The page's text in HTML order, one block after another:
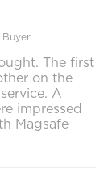
The first
on the
A
impressed
Magsafe